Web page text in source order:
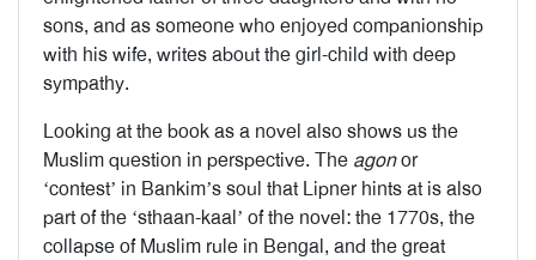
sons, and as someone who enjoyed companionship
with his wife, writes about the girl-child with deep
sympathy.
Looking at the book as a novel also shows us the
Muslim question in perspective. The agonor
‘contest’ in Bankim’s soul that Lipner hints at is also
part of the ‘sthaan-kaal’ of the novel: the 1770s, the
collapse of Muslim rule in Bengal, and the great